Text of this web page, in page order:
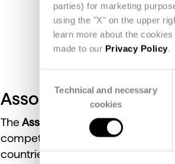
parties) for marketing
using the "X" on the upper
learn more about the
made to our Privacy Policy.
Selection
Technical and necessary
cookies
Assortment View
The Assortment Viewallows
competitors’
catalogassortments
countries,categories,andprice